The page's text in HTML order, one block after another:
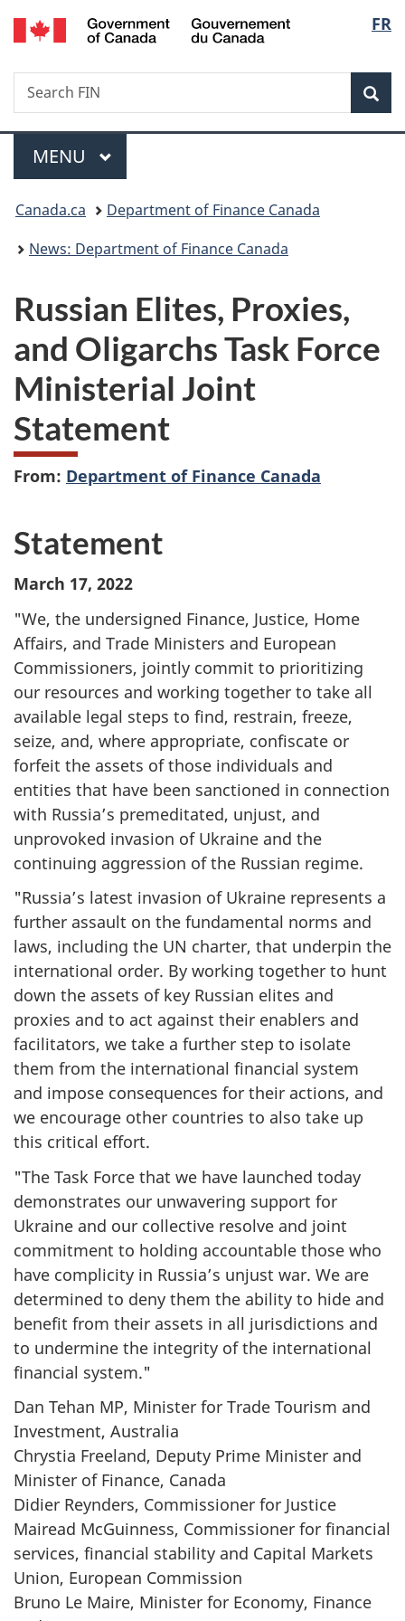
Skip
to
Skip
to
Switch
to
FR
Search
Search
FIN
Menu
MAIN
MENU
You
are
Canada.ca
Department of Finance Canada
News: Department of Finance Canada
Russian Elites, Proxies,
and Oligarchs Task Force
Ministerial Joint
Statement
From: Department of Finance Canada
Statement
March 17, 2022
"We, the undersigned Finance, Justice, Home
Affairs, and Trade Ministers and European
Commissioners, jointly commit to prioritizing
our resources and working together to take all
available legal steps to find, restrain, freeze,
seize, and, where appropriate, confiscate or
forfeit the assets of those individuals and
entities that have been sanctioned in connection
with Russia’s premeditated, unjust, and
unprovoked invasion of Ukraine and the
continuing aggression of the Russian regime.
"Russia’s latest invasion of Ukraine represents a
further assault on the fundamental norms and
laws, including the UN charter, that underpin the
international order. By working together to hunt
down the assets of key Russian elites and
proxies and to act against their enablers and
facilitators, we take a further step to isolate
them from the international financial system
and impose consequences for their actions, and
we encourage other countries to also take up
this critical effort.
"The Task Force that we have launched today
demonstrates our unwavering support for
Ukraine and our collective resolve and joint
commitment to holding accountable those who
have complicity in Russia’s unjust war. We are
determined to deny them the ability to hide and
benefit from their assets in all jurisdictions and
to undermine the integrity of the international
financial system."
Dan Tehan MP, Minister for Trade Tourism and
Investment, Australia
Chrystia Freeland, Deputy Prime Minister and
Minister of Finance, Canada
Didier Reynders, Commissioner for Justice
Mairead McGuinness, Commissioner for financial
services, financial stability and Capital Markets
Union, European Commission
Bruno Le Maire, Minister for Economy, Finance